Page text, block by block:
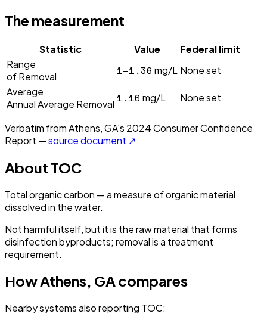
The measurement
Statistic Value
Federal limit
Range
of Removal
1–1.36 mg/L None set
Average
Annual Average Removal 1.16 mg/L None set
Verbatim fromAthens, GA's 2024Consumer Confidence
Report —source document ↗
About TOC
Total organic carbon — a measure of organic material
dissolved in the water.
Not harmful itself, but it is the raw material that forms
disinfection byproducts; removal is a treatment
requirement.
HowAthens, GAcompares
Nearby systems also reporting TOC: